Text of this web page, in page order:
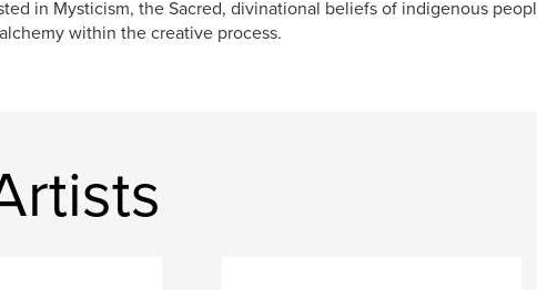
in Mysticism, the Sacred, divinational beliefs of indigenous
within the creative process.